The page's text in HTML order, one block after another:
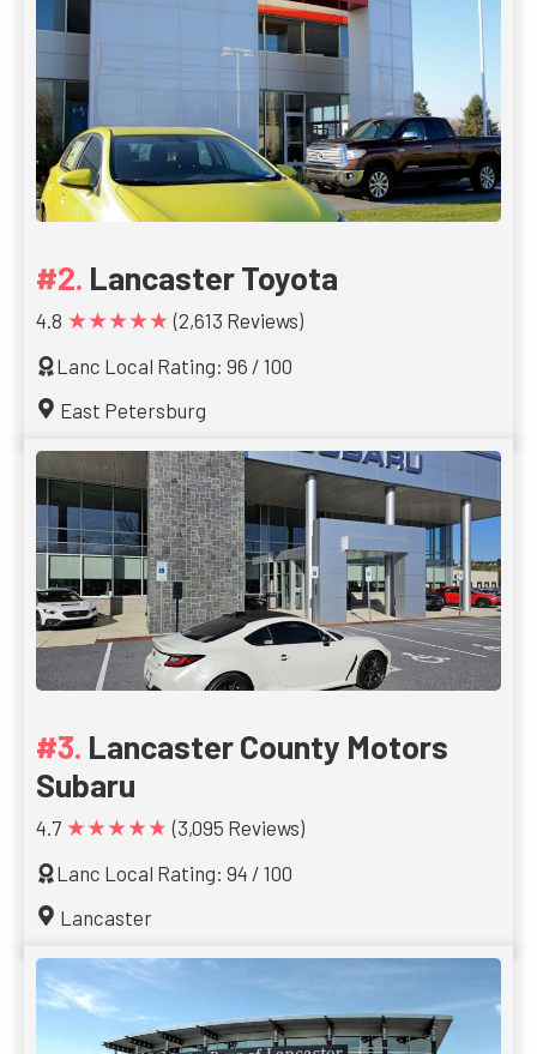
Lancaster Toyota
4.8 ★★★★★ (2,613 Reviews)
Lanc Local Rating: 96 / 100
East Petersburg
Lancaster County Motors
Subaru
4.7 ★★★★★ (3,095 Reviews)
Lanc Local Rating: 94 / 100
Lancaster